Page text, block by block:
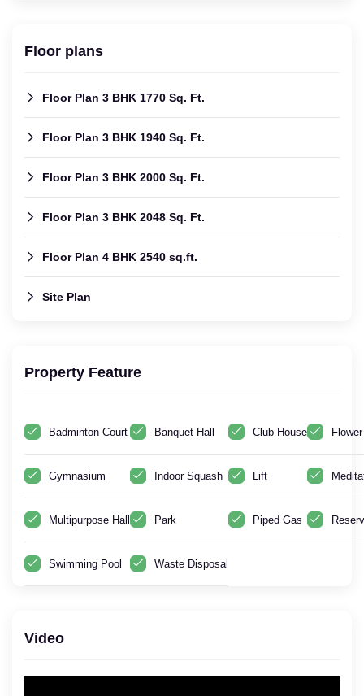
Floor plans
Floor Plan 3 BHK 1770 Sq. Ft.
Floor Plan 3 BHK 1940 Sq. Ft.
Floor Plan 3 BHK 2000 Sq. Ft.
Floor Plan 3 BHK 2048 Sq. Ft.
Floor Plan 4 BHK 2540 sq.ft.
Site Plan
Property Feature
Badminton Court Banquet Hall Club House
Gymnasium Indoor Squash Lift
Multipurpose Hall Park Piped Gas
Swimming Pool Waste Disposal
Video